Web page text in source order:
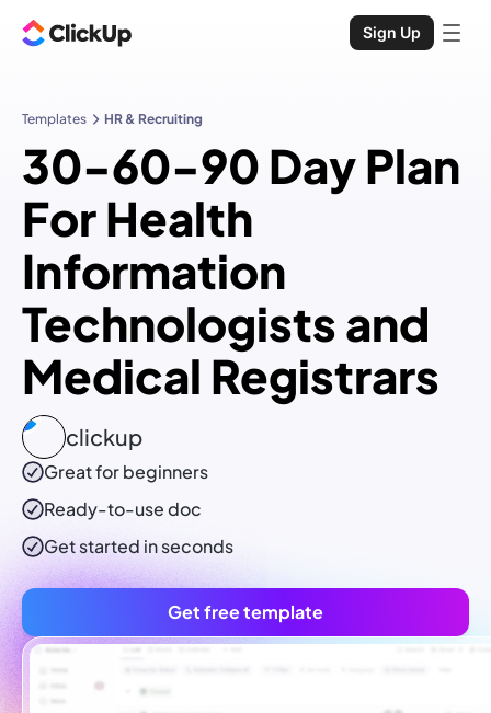
Sign Up
Templates HR & Recruiting
30-60-90 Day Plan
For Health
Information
Technologists and
Medical Registrars
clickup
Great for beginners
Ready-to-usedoc
Get started in seconds
Get free template